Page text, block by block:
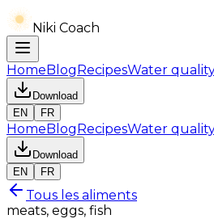
Niki Coach
HomeBlogRecipesWater
Download
EN
FR
HomeBlogRecipesWater
Download
EN
FR
Tous les aliments
meats, eggs, fish